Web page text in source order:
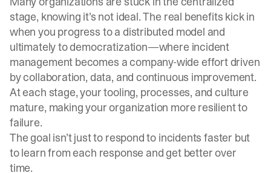
stage, knowing it’s not ideal. The real benefits kick in
when you progress to a distributed model and
ultimately to democratization—where incident
management becomes a company-wide effort driven
by collaboration, data, and continuous improvement.
At each stage, your tooling, processes, and culture
mature, making your organization more resilient to
failure.
The goal isn’t just to respond to incidents faster but
to learn from each response and get better over
time.